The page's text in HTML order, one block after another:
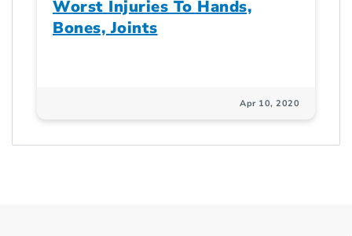
Worst Injuries To Hands,
Bones, Joints
Apr 10, 2020